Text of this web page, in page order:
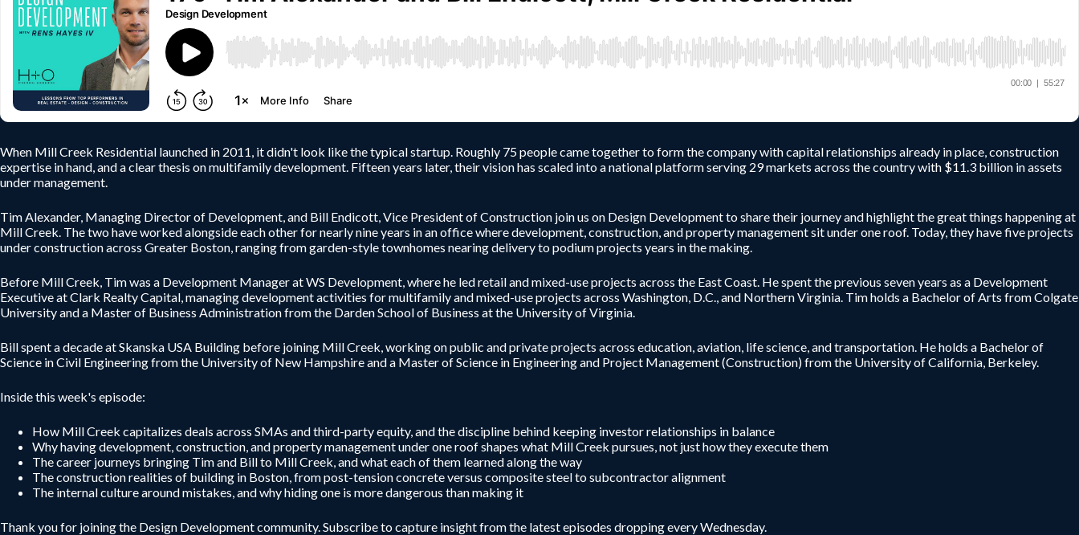
When Mill Creek Residential launched in 2011, it didn't look like the typical startup. Roughly 75 people came together to form the company with capital relationships already in place, construction
expertise in hand, and a clear thesis on multifamily development. Fifteen years later, their vision has scaled into a national platform serving 29 markets across the country with $11.3 billion in assets
under management.
Tim Alexander, Managing Director of Development, and Bill Endicott, Vice President of Construction join us on Design Development to share their journey and highlight the great things happening at
Mill Creek. The two have worked alongside each other for nearly nine years in an office where development, construction, and property management sit under one roof. Today, they have five projects
under construction across Greater Boston, ranging from garden-style townhomes nearing delivery to podium projects years in the making.
Before Mill Creek, Tim was a Development Manager at WS Development, where he led retail and mixed-use projects across the East Coast. He spent the previous seven years as a Development
Executive at Clark Realty Capital, managing development activities for multifamily and mixed-use projects across Washington, D.C., and Northern Virginia. Tim holds a Bachelor of Arts from Colgate
University and a Master of Business Administration from the Darden School of Business at the University of Virginia.
Bill spent a decade at Skanska USA Building before joining Mill Creek, working on public and private projects across education, aviation, life science, and transportation. He holds a Bachelor of
Science in Civil Engineering from the University of New Hampshire and a Master of Science in Engineering and Project Management (Construction) from the University of California, Berkeley.
Inside this week's episode:
How Mill Creek capitalizes deals across SMAs and third-party equity, and the discipline behind keeping investor relationships in balance
Why having development, construction, and property management under one roof shapes what Mill Creek pursues, not just how they execute them
The career journeys bringing Tim and Bill to Mill Creek, and what each of them learned along the way
The construction realities of building in Boston, from post-tension concrete versus composite steel to subcontractor alignment
The internal culture around mistakes, and why hiding one is more dangerous than making it
Thank you for joining the Design Development community. Subscribe to capture insight from the latest episodes dropping every Wednesday.